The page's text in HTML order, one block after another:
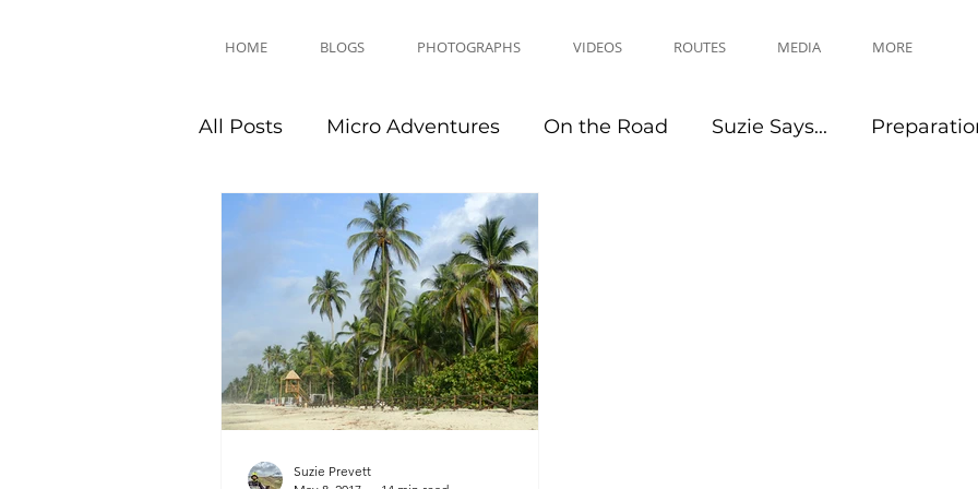
HOME BLOGS PHOTOGRAPHS VIDEOS ROUTES MEDIA MORE
All Posts Micro Adventures On the Road Suzie Says...
Equipment Reviews Travel Tips
Suzie Prevett